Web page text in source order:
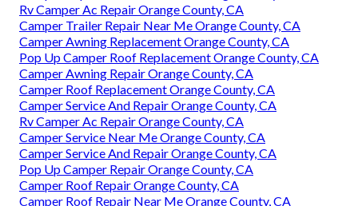
Rv Camper Ac Repair Orange County, CA
Camper Trailer Repair Near Me Orange County, CA
Camper Awning Replacement Orange County, CA
Pop Up Camper Roof Replacement Orange County, CA
Camper Awning Repair Orange County, CA
Camper Roof Replacement Orange County, CA
Camper Service And Repair Orange County, CA
Rv Camper Ac Repair Orange County, CA
Camper Service Near Me Orange County, CA
Camper Service And Repair Orange County, CA
Pop Up Camper Repair Orange County, CA
Camper Roof Repair Orange County, CA
Camper Roof Repair Near Me Orange County, CA